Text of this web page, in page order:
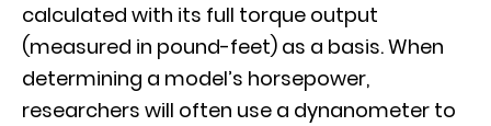
calculated with its full torque output
(measured in pound-feet) as a basis. When
determining a model’s horsepower,
researchers will often use a dynanometer to